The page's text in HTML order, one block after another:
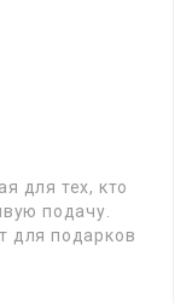
для тех, кто
подачу.
для подарков